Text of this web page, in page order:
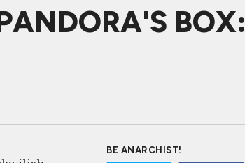
BOX:
BE ANARCHIST!